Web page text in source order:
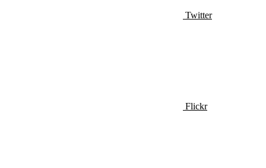
Twitter
Flickr